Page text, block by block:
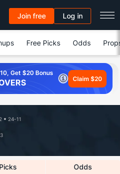
Join free Log in
Free Picks Odds
Get $20 Bonus
Claim $20
24-11
Picks Odds